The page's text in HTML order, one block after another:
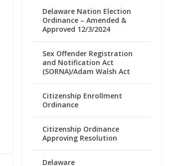
Delaware Nation Election
Ordinance – Amended &
Approved 12/3/2024
Sex Offender Registration
and Notification Act
(SORNA)/Adam Walsh Act
Citizenship Enrollment
Ordinance
Citizenship Ordinance
Approving Resolution
Delaware